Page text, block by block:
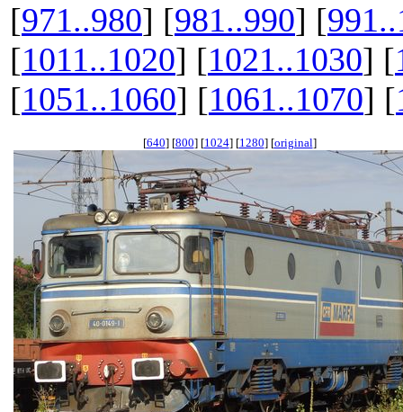
[971..980] [981..990] [
[1011..1020] [1021..1030] [
[1051..1060] [1061..1070] [
[640] [800] [1024] [1280] [original]